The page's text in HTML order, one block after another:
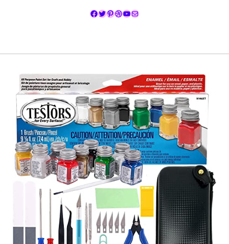
Facebook
Twitter
Pinterest
Dribbble
YouTube
Mail